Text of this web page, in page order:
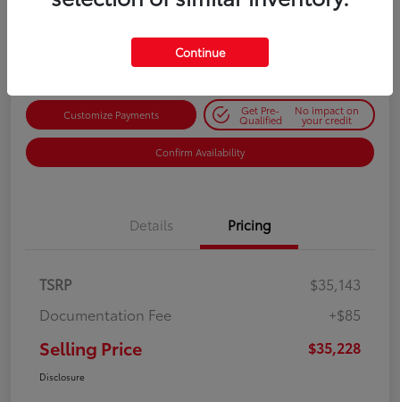
$35,228 Get Out-the-Door Price
Customize Payments Get Pre-
Qualified
No impact on
your credit
Confirm Availability
Details Pricing
TSRP
$35,143
Documentation Fee
+$85
Selling Price $35,228
Disclosure
Continue